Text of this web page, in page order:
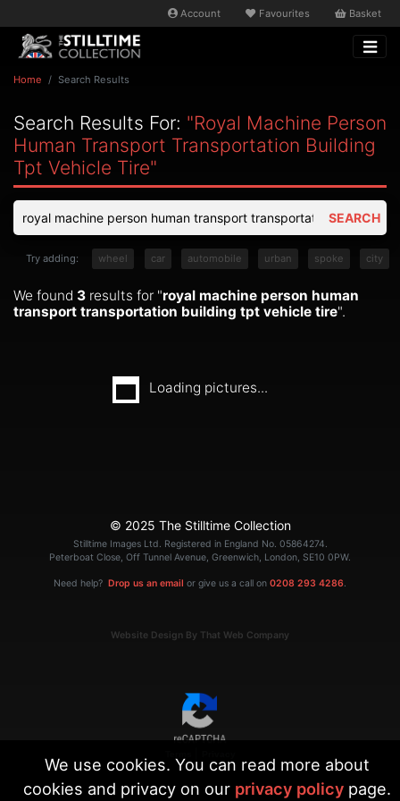
Account Favourites Basket
Home Search Results
Search Results For: "royal Machine Person
Human Transport Transportation Building
Tpt Vehicle Tire"
SEARCH
Try adding: wheel car automobile urban spoke city
We found 3 results for "royal machine person human
transport transportation building tpt vehicle tire".
Loading pictures...
© 2025 The Stilltime Collection
Stilltime Images Ltd. Registered in England No. 05864274.
Peterboat Close, Off Tunnel Avenue, Greenwich, London, SE10 0PW.
Need help? Drop us an email or give us a call on 0208 293 4286.
Website Design By That Web Company
We use cookies. You can read more about
cookies and privacy on our privacy policypage.